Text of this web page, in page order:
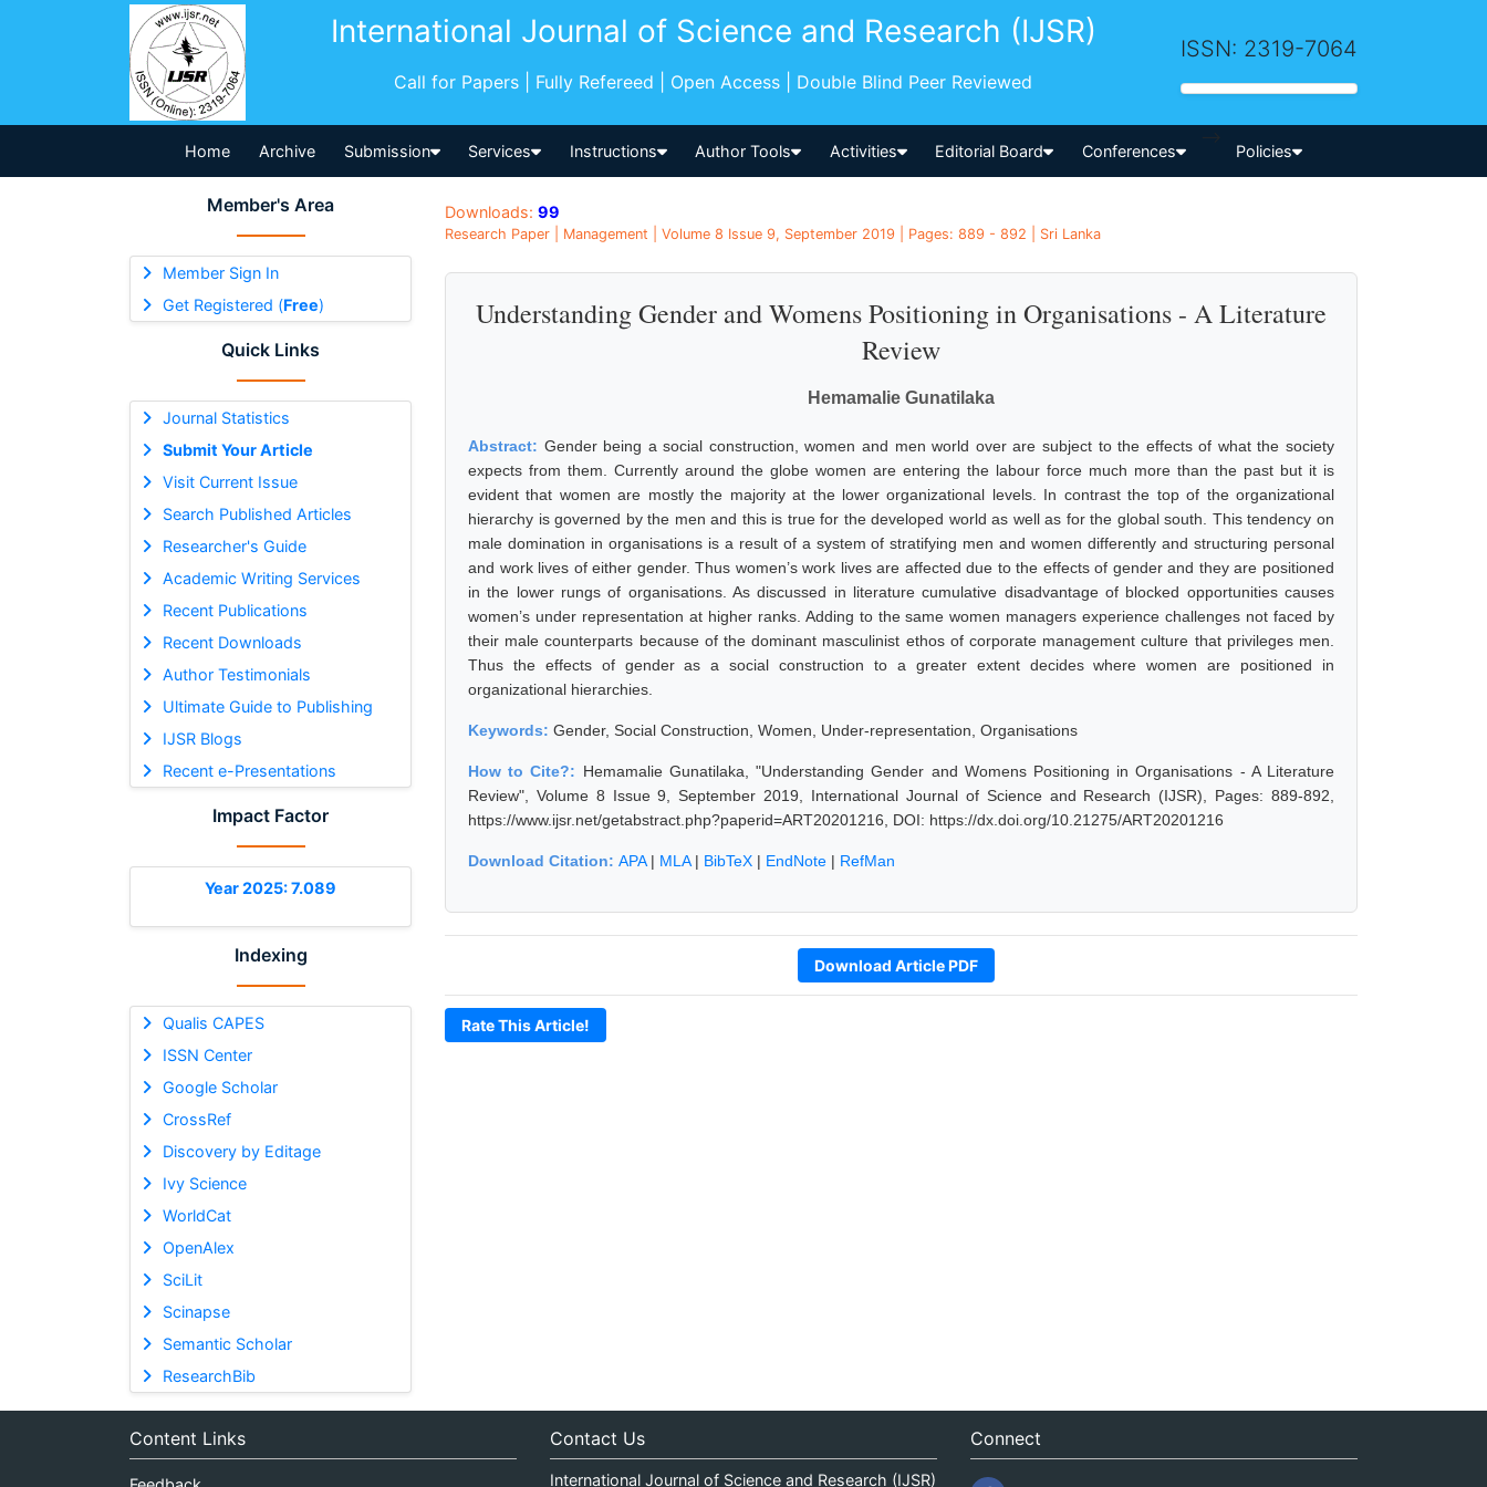
International Journal of Science and Research (IJSR)
Call for Papers | Fully Refereed | Open Access | Double Blind Peer Reviewed
ISSN: 2319-7064
Home Archive Submission Services Instructions Author Tools Activities Editorial Board Conferences
-->
Policies
Member's Area
Member Sign In
Get Registered (Free)
Quick Links
Journal Statistics
Submit Your Article
Visit Current Issue
Search Published Articles
Researcher's Guide
Academic Writing Services
Recent Publications
Recent Downloads
Author Testimonials
Ultimate Guide to Publishing
IJSR Blogs
Recent e-Presentations
Impact Factor
Year 2025: 7.089
Indexing
Qualis CAPES
ISSN Center
Google Scholar
CrossRef
Discovery by Editage
Ivy Science
WorldCat
OpenAlex
SciLit
Scinapse
Semantic Scholar
ResearchBib
Downloads: 99
Research Paper | Management | Volume 8 Issue 9, September 2019 | Pages: 889 - 892 | Sri Lanka
Understanding Gender and Womens Positioning in Organisations - A Literature
Review
Hemamalie Gunatilaka
Abstract: Gender being a social construction, women and men world over are subject to the effects of what the society
expects from them. Currently around the globe women are entering the labour force much more than the past but it is
evident that women are mostly the majority at the lower organizational levels. In contrast the top of the organizational
hierarchy is governed by the men and this is true for the developed world as well as for the global south. This tendency on
male domination in organisations is a result of a system of stratifying men and women differently and structuring personal
and work lives of either gender. Thus women’s work lives are affected due to the effects of gender and they are positioned
in the lower rungs of organisations. As discussed in literature cumulative disadvantage of blocked opportunities causes
women’s under representation at higher ranks. Adding to the same women managers experience challenges not faced by
their male counterparts because of the dominant masculinist ethos of corporate management culture that privileges men.
Thus the effects of gender as a social construction to a greater extent decides where women are positioned in
organizational hierarchies.
Keywords: Gender, Social Construction, Women, Under-representation, Organisations
How to Cite?: Hemamalie Gunatilaka, "Understanding Gender and Womens Positioning in Organisations - A Literature
Review", Volume 8 Issue 9, September 2019, International Journal of Science and Research (IJSR), Pages: 889-892,
https://www.ijsr.net/getabstract.php?paperid=ART20201216, DOI: https://dx.doi.org/10.21275/ART20201216
Download Citation: APA| MLA| BibTeX | EndNote | RefMan
Download Article PDF
Rate This Article!
Content Links Contact Us
International Journal of Science and Research (IJSR)
Connect